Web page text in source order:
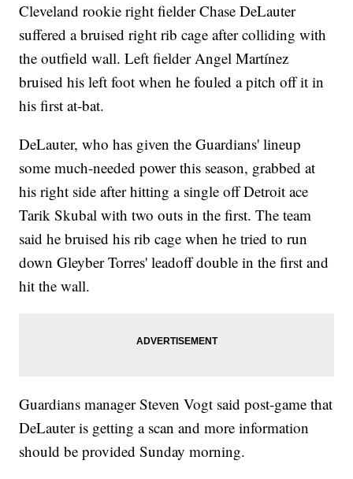
Cleveland rookie right fielder Chase DeLauter
suffered a bruised right rib cage after colliding with
the outfield wall. Left fielder Angel Martínez
bruised his left foot when he fouled a pitch off it in
his first at-bat.
DeLauter, who has given the Guardians' lineup
some much-needed power this season, grabbed at
his right side after hitting a single off Detroit ace
Tarik Skubal with two outs in the first. The team
said he bruised his rib cage when he tried to run
down Gleyber Torres' leadoff double in the first and
hit the wall.
Guardians manager Steven Vogt said post-game that
DeLauter is getting a scan and more information
should be provided Sunday morning.